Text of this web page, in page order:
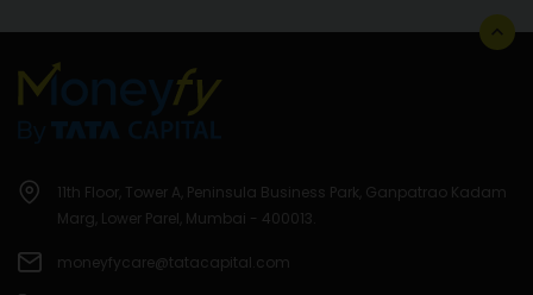
11th Floor, Tower A, Peninsula Business Park, Ganpatrao Kadam
Marg, Lower Parel, Mumbai - 400013.
moneyfycare@tatacapital.com